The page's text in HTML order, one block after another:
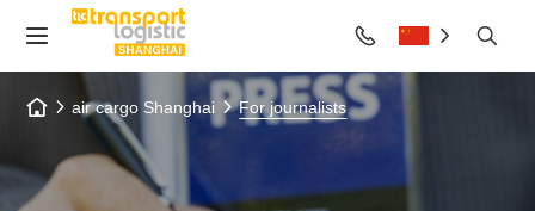
air cargo Shanghai For journalists